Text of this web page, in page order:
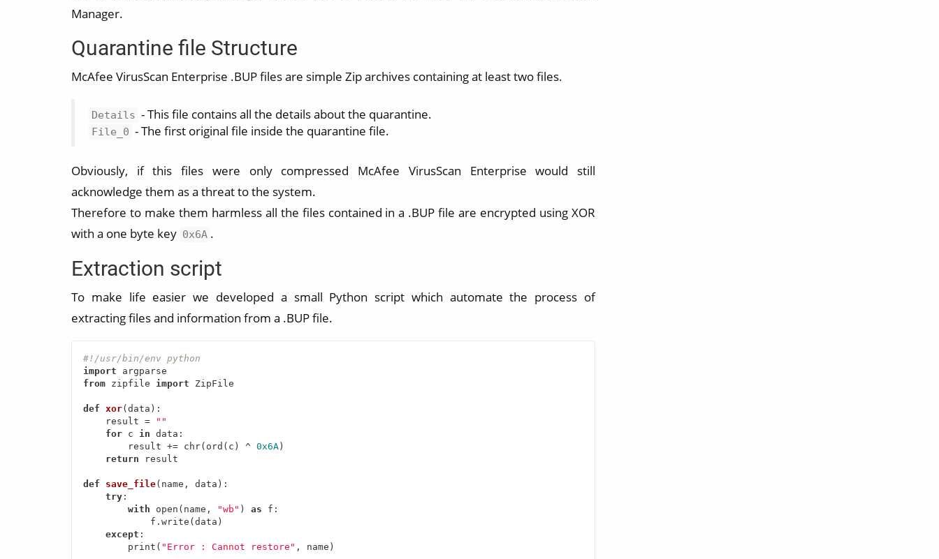
Manager.
Quarantine file Structure
McAfee VirusScan Enterprise .BUP files are simple Zip archives containing at least two files.
Details - This file contains all the details about the quarantine.
File_0 - The first original file inside the quarantine file.
Obviously, if this files were only compressed McAfee VirusScan Enterprise would still
acknowledge them as a threat to the system.
Therefore to make them harmless all the files contained in a .BUP file are encrypted using XOR
with a one byte key 0x6A .
Extraction script
To make life easier we developed a small Python script which automate the process of
extracting files and information from a .BUP file.
#!/usr/bin/env python
import
from zipfile import ZipFile
def xor(data) :
    result =
""
for c in data:
        result += chr(ord(c) ^
0x6A )
return result
def save_file(name, data) :
try :
with open(name, "wb" ) as f:
            f.write(data)
except :
        print(
"Error : Cannot restore" , name)